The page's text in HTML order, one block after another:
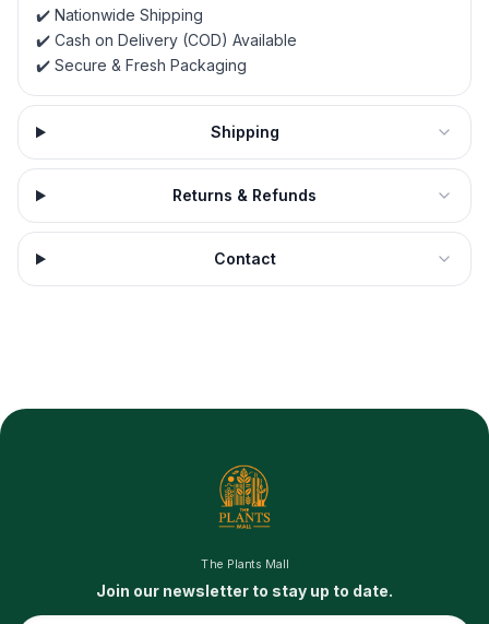
✔️ Nationwide Shipping
✔️ Cash on Delivery (COD) Available
✔️ Secure & Fresh Packaging
Shipping
Returns & Refunds
Contact
The Plants Mall
Join our newsletter to stay up to date.